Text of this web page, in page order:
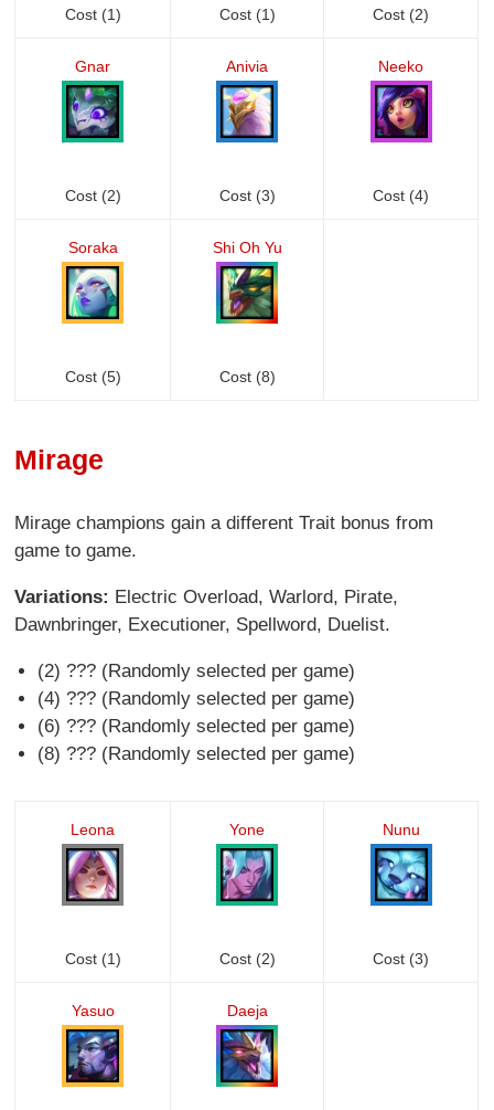
Cost (1) Cost (1) Cost (2)
Gnar
Cost (2)
Anivia
Cost (3)
Neeko
Cost (4)
Soraka
Cost (5)
Shi Oh Yu
Cost (8)
Mirage
Mirage champions gain a different Trait bonus from
game to game.
Variations: Electric Overload, Warlord, Pirate,
Dawnbringer, Executioner, Spellword, Duelist.
(2) ??? (Randomly selected per game)
(4) ??? (Randomly selected per game)
(6) ??? (Randomly selected per game)
(8) ??? (Randomly selected per game)
Leona
Cost (1)
Yone
Cost (2)
Nunu
Cost (3)
Yasuo Daeja